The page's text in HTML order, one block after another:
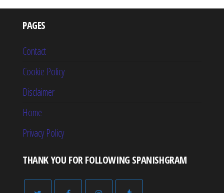
PAGES
Contact
Cookie Policy
Disclaimer
Home
Privacy Policy
THANK YOU FOR FOLLOWING SPANISHGRAM